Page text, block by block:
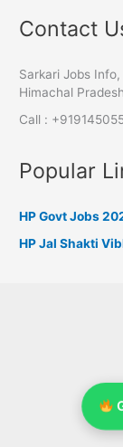
Contact
Sarkari Jobs
Himachal Pradesh
Call :
Popular
HP Govt Jobs
HP Jal Shakti